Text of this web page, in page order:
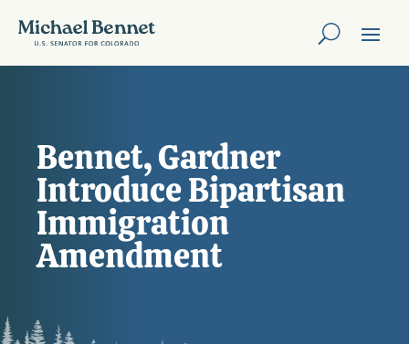
Bennet, Gardner
Introduce Bipartisan
Immigration
Amendment